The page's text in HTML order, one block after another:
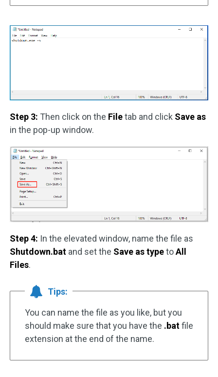
Step 3: Then click on the Filetab and click Save as
in the pop-up window.
Step 4: In the elevated window, name the file as
Shutdown.bat and set the Save astypetoAll
Files.
Tips:
You can name the file as you like, but you
should make sure that you have the .batfile
extension at the end of the name.